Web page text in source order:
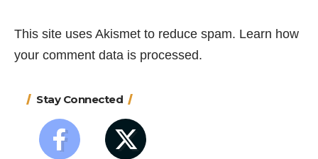
This site uses Akismet to reduce spam. Learn how
your comment data is processed.
Stay Connected